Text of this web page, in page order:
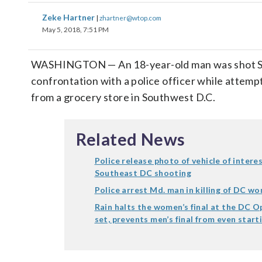
Zeke Hartner | zhartner@wtop.com
May 5, 2018, 7:51 PM
WASHINGTON — An 18-year-old man was shot
confrontation with a police officer while
from a grocery store in Southwest D.C.
Related News
Police release photo of vehicle of
Southeast DC shooting
Police arrest Md. man in killing of DC
Rain halts the women’s final at the DC
set, prevents men’s final from even